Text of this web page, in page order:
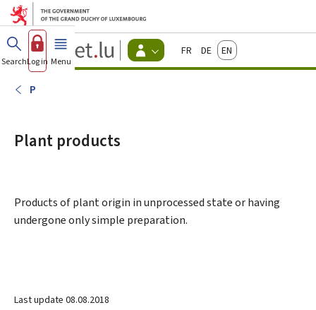
Go to main menu
Go to content
Guichet.lu
Changer
d'espace
FrançaisDeutschEnglish
SearchLog in Menu main
P
Plant products
Products of plant origin in unprocessed state or having
undergone only simple preparation.
Last update 08.08.2018